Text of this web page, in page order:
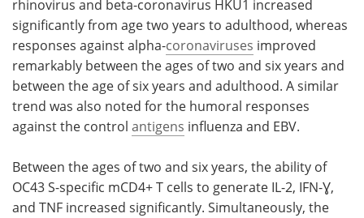
rhinovirus and beta-coronavirus HKU1 increased
significantly from age two years to adulthood, whereas
responses against alpha-coronaviruses improved
remarkably between the ages of two and six years and
between the age of six years and adulthood. A similar
trend was also noted for the humoral responses
against the control antigens influenza and EBV.
Between the ages of two and six years, the ability of
OC43 S-specific mCD4+ T cells to generate IL-2, IFN-Ɣ,
and TNF increased significantly. Simultaneously, the